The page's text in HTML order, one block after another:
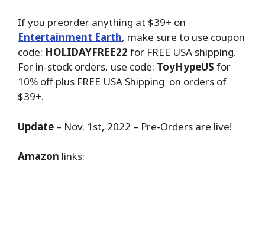
If you preorder anything at $39+ on
Entertainment Earth, make sure to use coupon
code: HOLIDAYFREE22 for FREE USA shipping.
For in-stock orders, use code: ToyHypeUS for
10% off plus FREE USA Shipping on orders of
$39+.
Update – Nov. 1st, 2022 – Pre-Orders are live!
Amazon links: